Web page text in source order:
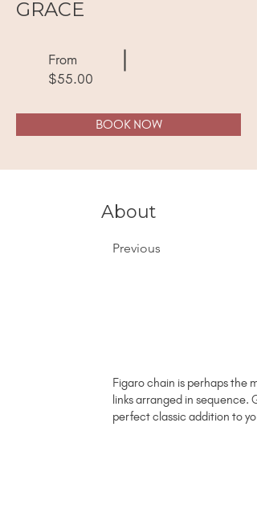
GRACE
From
$55.00
BOOK NOW
About
Previous
Figaro chain is perhaps the
links arranged in sequence.
perfect classic addition to